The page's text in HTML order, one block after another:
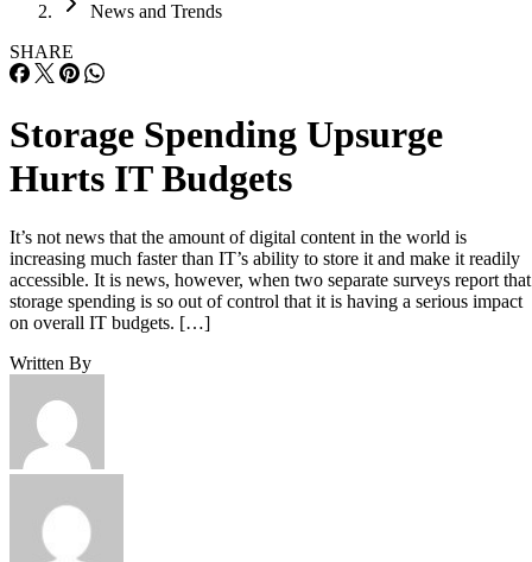
News and Trends
SHARE
Storage Spending Upsurge
Hurts IT Budgets
It’s not news that the amount of digital content in the world is
increasing much faster than IT’s ability to store it and make it readily
accessible. It is news, however, when two separate surveys report that
storage spending is so out of control that it is having a serious impact
on overall IT budgets. […]
Written By